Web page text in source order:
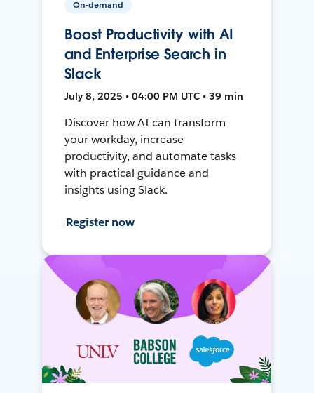
On-demand
Boost Productivity with AI
and Enterprise Search in
Slack
July 8, 2025 • 04:00 PM UTC • 39 min
Discover how AI can transform
your workday, increase
productivity, and automate tasks
with practical guidance and
insights using Slack.
Register now